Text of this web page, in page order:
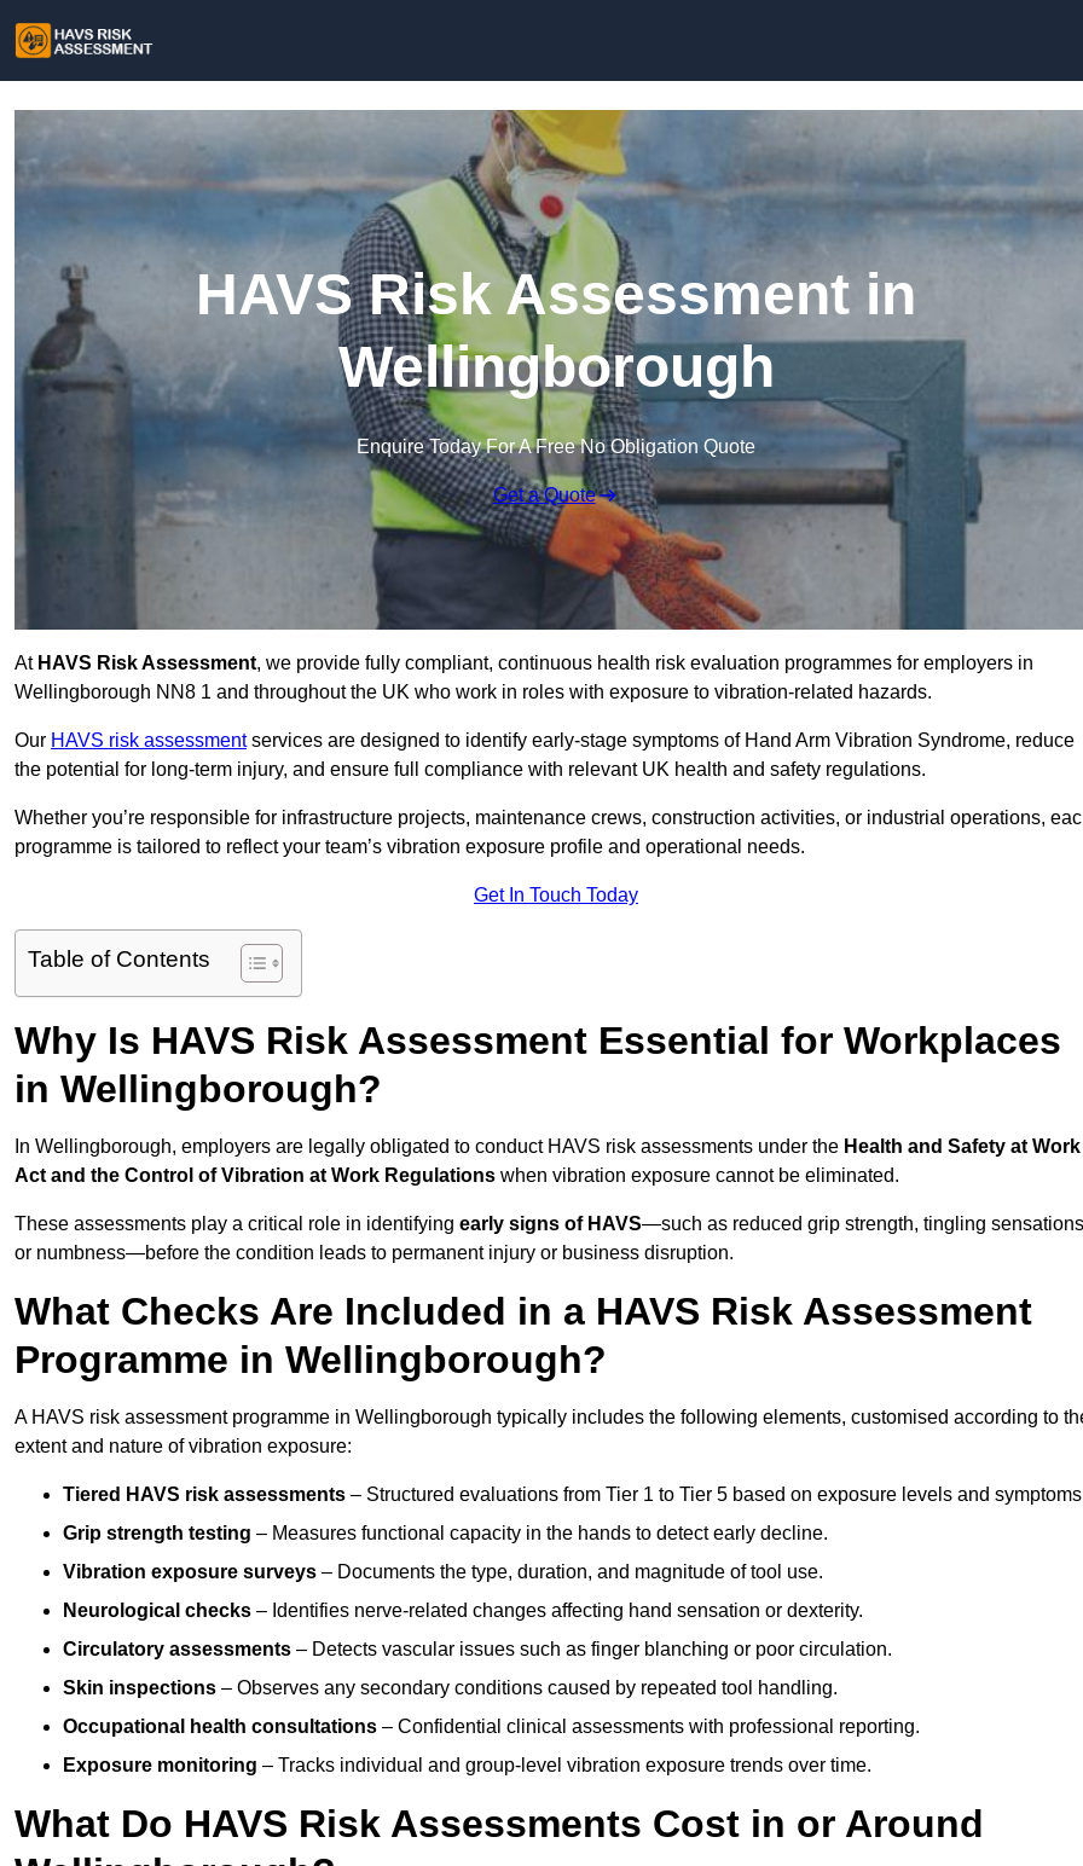
HAVS Risk Assessment in
Wellingborough
Enquire Today For A Free No Obligation Quote
Get a Quote
At HAVS Risk Assessment, we provide fully compliant, continuous health risk evaluation programmes for employers in
Wellingborough NN8 1 and throughout the UK who work in roles with exposure to vibration-related hazards.
Our HAVS risk assessmentservices are designed to identify early-stage symptoms of Hand Arm Vibration Syndrome, reduce
the potential for long-term injury, and ensure full compliance with relevant UK health and safety regulations.
Whether you’re responsible for infrastructure projects, maintenance crews, construction activities, or industrial operations,
programme is tailored to reflect your team’s vibration exposure profile and operational needs.
Get In Touch Today
Table of Contents
Why Is HAVS Risk Assessment Essential for Workplaces
in Wellingborough?
In Wellingborough, employers are legally obligated to conduct HAVS risk assessments under the Health and Safety at Work
Act and the Control of Vibration at Work Regulations when vibration exposure cannot be eliminated.
These assessments play a critical role in identifying early signs of HAVS—such as reduced grip strength, tingling
or numbness—before the condition leads to permanent injury or business disruption.
What Checks Are Included in a HAVS Risk Assessment
Programme in Wellingborough?
A HAVS risk assessment programme in Wellingborough typically includes the following elements, customised according to
extent and nature of vibration exposure:
Tiered HAVS risk assessments – Structured evaluations from Tier 1 to Tier 5 based on exposure levels and
Grip strength testing – Measures functional capacity in the hands to detect early decline.
Vibration exposure surveys – Documents the type, duration, and magnitude of tool use.
Neurological checks – Identifies nerve-related changes affecting hand sensation or dexterity.
Circulatory assessments – Detects vascular issues such as finger blanching or poor circulation.
Skin inspections – Observes any secondary conditions caused by repeated tool handling.
Occupational health consultations – Confidential clinical assessments with professional reporting.
Exposure monitoring – Tracks individual and group-level vibration exposure trends over time.
What Do HAVS Risk Assessments Cost in or Around